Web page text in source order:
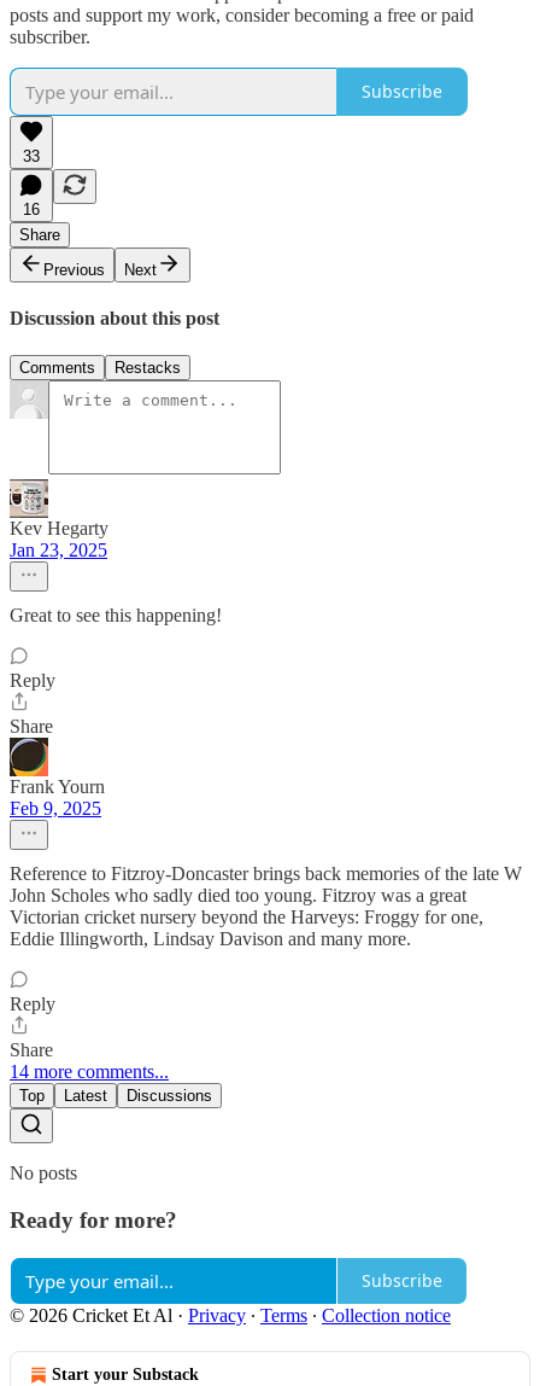
posts and support my work, consider becoming a free or paid
subscriber.
Subscribe
33
16
Share
Previous
Next
Discussion about this post
Comments Restacks
Kev Hegarty
Jan 23, 2025
Great to see this happening!
Reply
Share
Frank Yourn
Feb 9, 2025
Reference to Fitzroy-Doncaster brings back memories of the late W
John Scholes who sadly died too young. Fitzroy was a great
Victorian cricket nursery beyond the Harveys: Froggy for one,
Eddie Illingworth, Lindsay Davison and many more.
Reply
Share
14 more comments...
Top Latest Discussions
No posts
Ready for more?
Subscribe
© 2026 Cricket Et Al · Privacy ∙ Terms ∙ Collection notice
Start your Substack